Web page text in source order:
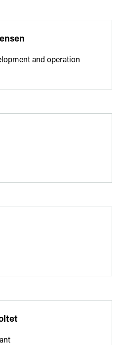
and operation